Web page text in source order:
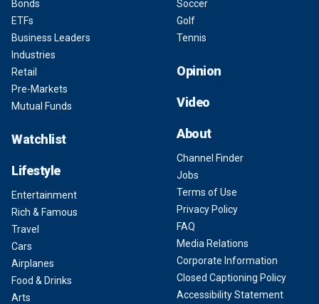
Bonds
ETFs
Business Leaders
Industries
Retail
Pre-Markets
Mutual Funds
Watchlist
Lifestyle
Entertainment
Rich & Famous
Travel
Cars
Airplanes
Food & Drinks
Arts
Soccer
Golf
Tennis
Opinion
Video
About
Channel Finder
Jobs
Terms of Use
Privacy Policy
FAQ
Media Relations
Corporate Information
Closed Captioning Policy
Accessibility Statement